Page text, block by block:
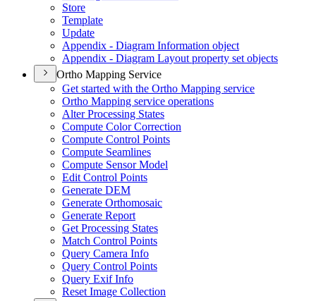
Store
Template
Update
Appendix - Diagram Information object
Appendix - Diagram Layout property set objects
Ortho Mapping Service
Get started with the Ortho Mapping service
Ortho Mapping service operations
Alter Processing States
Compute Color Correction
Compute Control Points
Compute Seamlines
Compute Sensor Model
Edit Control Points
Generate DEM
Generate Orthomosaic
Generate Report
Get Processing States
Match Control Points
Query Camera Info
Query Control Points
Query Exif Info
Reset Image Collection